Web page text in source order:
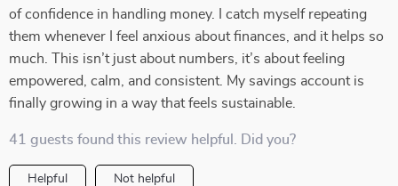
of confidence in handling money. I catch myself repeating
them whenever I feel anxious about finances, and it helps so
much. This isn’t just about numbers, it’s about feeling
empowered, calm, and consistent. My savings account is
finally growing in a way that feels sustainable.
41 guests found this review helpful. Did you?
Helpful Not helpful